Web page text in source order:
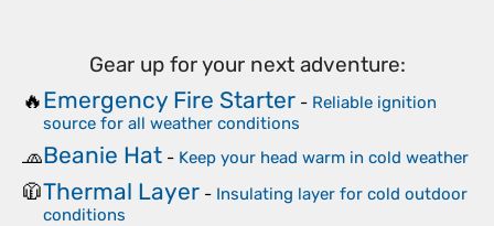
Gear up for your next adventure:
🔥Emergency Fire Starter - Reliable ignition
source for all weather conditions
🧢Beanie Hat - Keep your head warm in cold weather
🧥Thermal Layer - Insulating layer for cold outdoor
conditions